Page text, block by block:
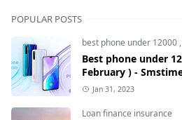
POPULAR POSTS
best phone under 12000 ,
Best phone under
February ) -
Jan 31, 2023
Loan finance insurance